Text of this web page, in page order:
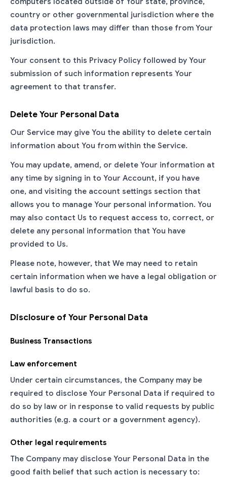
country or other governmental jurisdiction where the
data protection laws may differ than those from Your
jurisdiction.
Your consent to this Privacy Policy followed by Your
submission of such information represents Your
agreement to that transfer.
Delete Your Personal Data
Our Service may give You the ability to delete certain
information about You from within the Service.
You may update, amend, or delete Your information at
any time by signing in to Your Account, if you have
one, and visiting the account settings section that
allows you to manage Your personal information. You
may also contact Us to request access to, correct, or
delete any personal information that You have
provided to Us.
Please note, however, that We may need to retain
certain information when we have a legal obligation or
lawful basis to do so.
Disclosure of Your Personal Data
Business Transactions
Law enforcement
Under certain circumstances, the Company may be
required to disclose Your Personal Data if required to
do so by law or in response to valid requests by public
authorities (e.g. a court or a government agency).
Other legal requirements
The Company may disclose Your Personal Data in the
good faith belief that such action is necessary to: